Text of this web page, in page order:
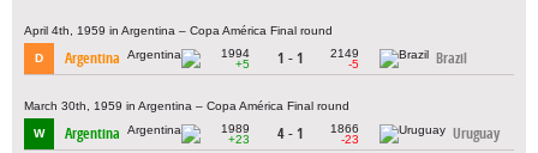
April 4th, 1959 in Argentina – Copa América Final round
D Argentina
1994
+5
1 - 1
2149
-5
Brazil
March 30th, 1959 in Argentina – Copa América Final round
W Argentina
1989
+23
4 - 1
1866
-23
Uruguay